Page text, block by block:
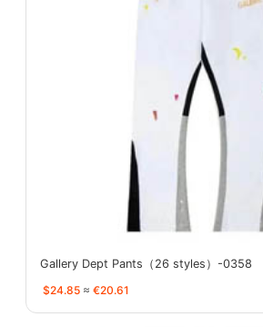
Gallery Dept Pants（26 styles）-0358
$24.85 ≈ €20.61